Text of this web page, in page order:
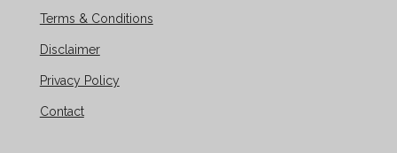
Terms & Conditions
Disclaimer
Privacy Policy
Contact